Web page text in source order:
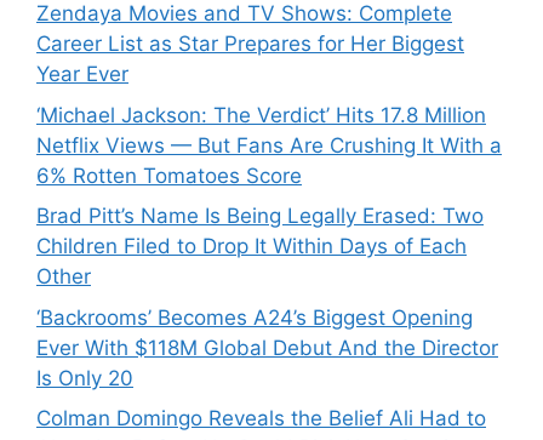
Zendaya Movies and TV Shows: Complete
Career List as Star Prepares for Her Biggest
Year Ever
‘Michael Jackson: The Verdict’ Hits 17.8 Million
Netflix Views — But Fans Are Crushing It With a
6% Rotten Tomatoes Score
Brad Pitt’s Name Is Being Legally Erased: Two
Children Filed to Drop It Within Days of Each
Other
‘Backrooms’ Becomes A24’s Biggest Opening
Ever With $118M Global Debut And the Director
Is Only 20
Colman Domingo Reveals the Belief Ali Had to